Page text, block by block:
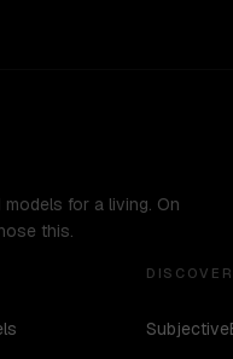
models for a living. On
this.
DISCOVER